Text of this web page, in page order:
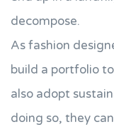
decompose.
As fashion
build a portfolio
also adopt
doing so, they